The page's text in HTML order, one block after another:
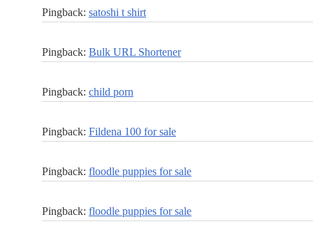
Pingback: satoshi t shirt
Pingback: Bulk URL Shortener
Pingback: child porn
Pingback: Fildena 100 for sale
Pingback: floodle puppies for sale
Pingback: floodle puppies for sale